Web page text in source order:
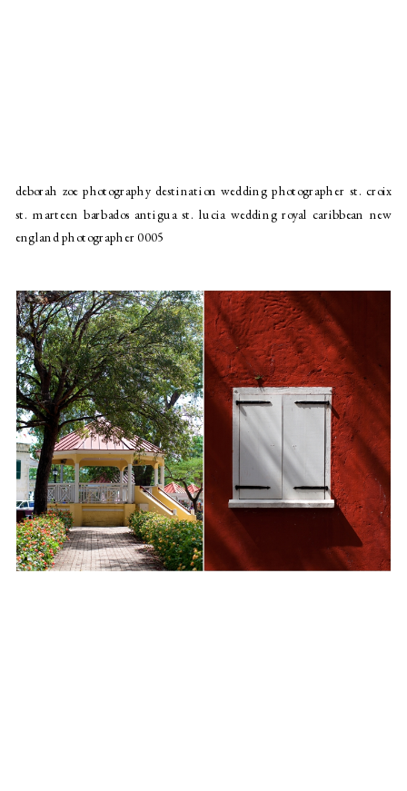
deborah zoe photography destination wedding photographer st. croix
st. marteen barbados antigua st. lucia wedding royal caribbean new
england photographer 0005